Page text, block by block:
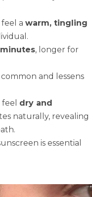
a warm, tingling
, longer for
common and lessens
dry and
naturally, revealing
is essential